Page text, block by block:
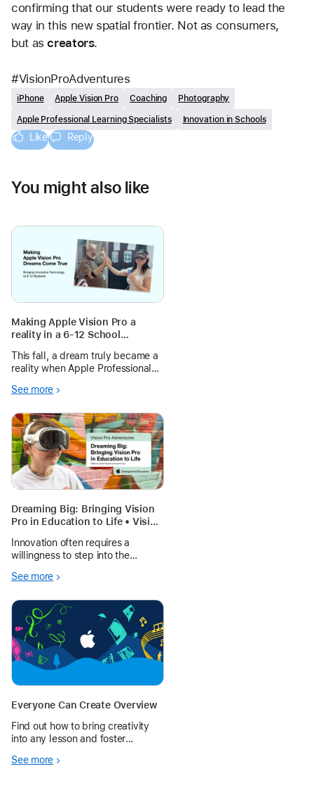
confirming that our students were ready to lead the
way in this new spatial frontier. Not as consumers,
but as creators.
#VisionProAdventures
iPhone Apple Vision Pro Coaching Photography
Apple Professional Learning Specialists Innovation in Schools
Like Reply
You might also like
Making Apple Vision Pro a
reality in a 6-12 School
This fall, a dream truly became a
reality when Apple Professional
to help scale the launch of Apple
30 devices in the hands of
approximately 60 students
See more
Dreaming Big: Bringing Vision
Pro in Education to Life • Vision
Innovation often requires a
willingness to step into the
Polytechnic successfully
scale in a shared classroom
environment.
See more
Everyone Can Create Overview
Find out how to bring creativity
into any lesson and foster
student.
See more